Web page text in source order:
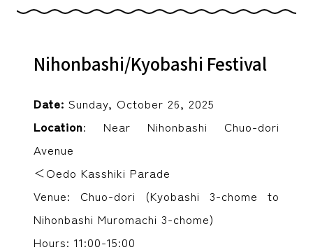
Nihonbashi/Kyobashi Festival
Date: Sunday, October 26, 2025
Location: Near Nihonbashi Chuo-dori
Avenue
＜Oedo Kasshiki Parade
Venue: Chuo-dori (Kyobashi 3-chome to
Nihonbashi Muromachi 3-chome)
Hours: 11:00-15:00